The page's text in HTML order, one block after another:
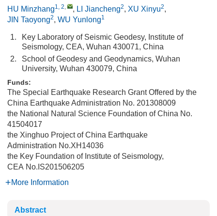
HU Minzhang1, 2, , LI Jiancheng2, XU Xinyu2,
JIN Taoyong2, WU Yunlong1
1.
Key Laboratory of Seismic Geodesy, Institute of
Seismology, CEA, Wuhan 430071, China
2.
School of Geodesy and Geodynamics, Wuhan
University, Wuhan 430079, China
Funds:
The Special Earthquake Research Grant Offered by the
China Earthquake Administration No. 201308009
the National Natural Science Foundation of China No.
41504017
the Xinghuo Project of China Earthquake
Administration No.XH14036
the Key Foundation of Institute of Seismology,
CEA No.IS201506205
More Information
Abstract